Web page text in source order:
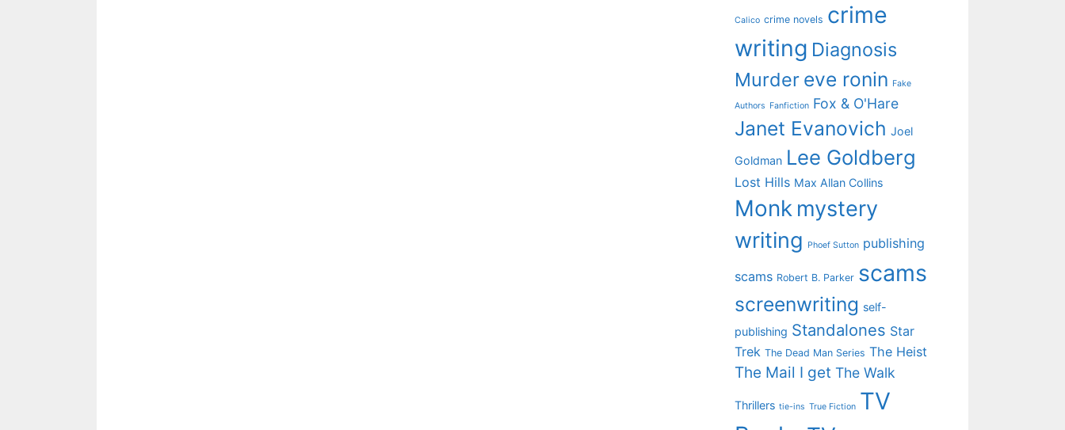
Calico crime novels crime
writing Diagnosis
Murder eve ronin Fake
Authors Fanfiction Fox & O'Hare
Janet Evanovich Joel
Goldman Lee Goldberg
Lost Hills Max Allan Collins
Monk mystery
writing
Phoef Sutton publishing
scams Robert B. Parker scams
screenwriting self-
publishing Standalones Star
Trek The Dead Man Series The Heist
The Mail I get The Walk
Thrillers tie-ins True Fiction TV